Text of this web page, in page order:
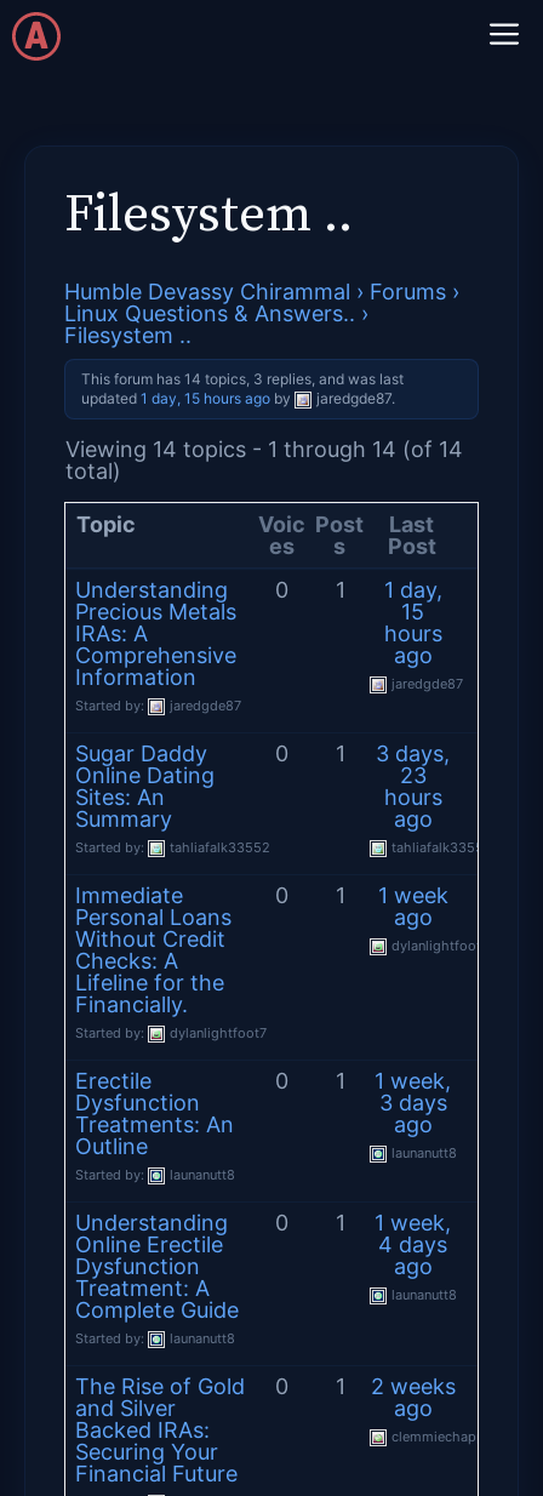
Skip
to
Filesystem ..
Humble Devassy Chirammal › Forums ›
Linux Questions & Answers.. ›
Filesystem ..
This forum has 14 topics, 3 replies, and was last
updated 1 day, 15 hours agoby jaredgde87.
Viewing 14 topics - 1 through 14 (of 14
total)
Topic
Voic
es
Post
s
Last
Post
Understanding
Precious Metals
IRAs: A
Comprehensive
Information
Started by: jaredgde87
0 1
1 day,
15
hours
ago
jaredgde87
Sugar Daddy
Online Dating
Sites: An
Summary
Started by: tahliafalk33552
0 1
3 days,
23
hours
ago
tahliafalk33552
Immediate
Personal Loans
Without Credit
Checks: A
Lifeline for the
Financially.
Started by: dylanlightfoot7
0 1
1 week
ago
dylanlightfoot7
Erectile
Dysfunction
Treatments: An
Outline
Started by: launanutt8
0 1
1 week,
3 days
ago
launanutt8
Understanding
Online Erectile
Dysfunction
Treatment: A
Complete Guide
Started by: launanutt8
0 1
1 week,
4 days
ago
launanutt8
The Rise of Gold
and Silver
Backed IRAs:
Securing Your
Financial Future
0 1
2 weeks
ago
clemmiechapple